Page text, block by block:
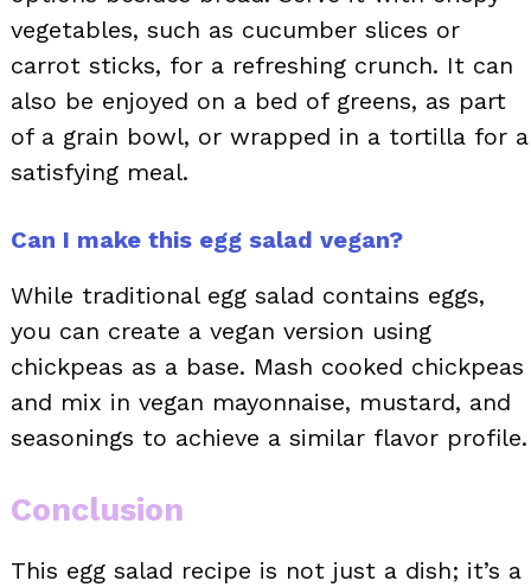
vegetables, such as cucumber slices or
carrot sticks, for a refreshing crunch. It can
also be enjoyed on a bed of greens, as part
of a grain bowl, or wrapped in a tortilla for a
satisfying meal.
Can I make this egg salad vegan?
While traditional egg salad contains eggs,
you can create a vegan version using
chickpeas as a base. Mash cooked chickpeas
and mix in vegan mayonnaise, mustard, and
seasonings to achieve a similar flavor profile.
Conclusion
This egg salad recipe is not just a dish; it’s a